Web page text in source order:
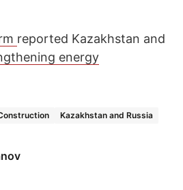
reported Kazakhstan and
energy
Kazakhstan and Russia